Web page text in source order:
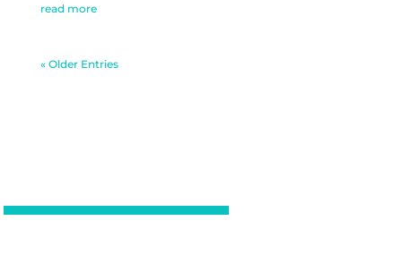
read more
« Older Entries